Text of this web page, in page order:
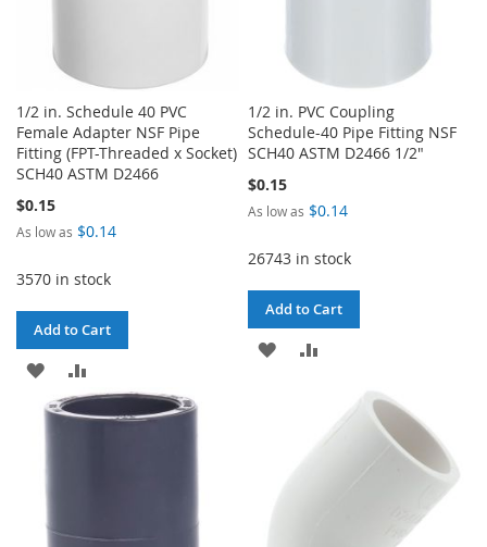
1/2 in. Schedule 40 PVC
Female Adapter NSF Pipe
Fitting (FPT-Threaded x Socket)
SCH40 ASTM D2466
$0.15
As low as $0.14
3570 in stock
Add to Cart
ADD
TO
TO
1/2 in. PVC Coupling
Schedule-40 Pipe Fitting NSF
SCH40 ASTM D2466 1/2"
$0.15
As low as $0.14
26743 in stock
Add to Cart
ADD
LIST
COMPARE